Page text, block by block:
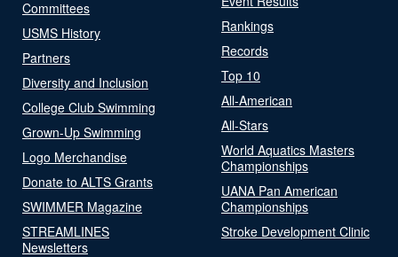
Committees
USMS History
Partners
Diversity and Inclusion
College Club Swimming
Grown-Up Swimming
Logo Merchandise
Donate to ALTS Grants
SWIMMER Magazine
STREAMLINES
Newsletters
Rankings
Records
Top 10
All-American
All-Stars
World Aquatics Masters
Championships
UANA Pan American
Championships
Stroke Development Clinic